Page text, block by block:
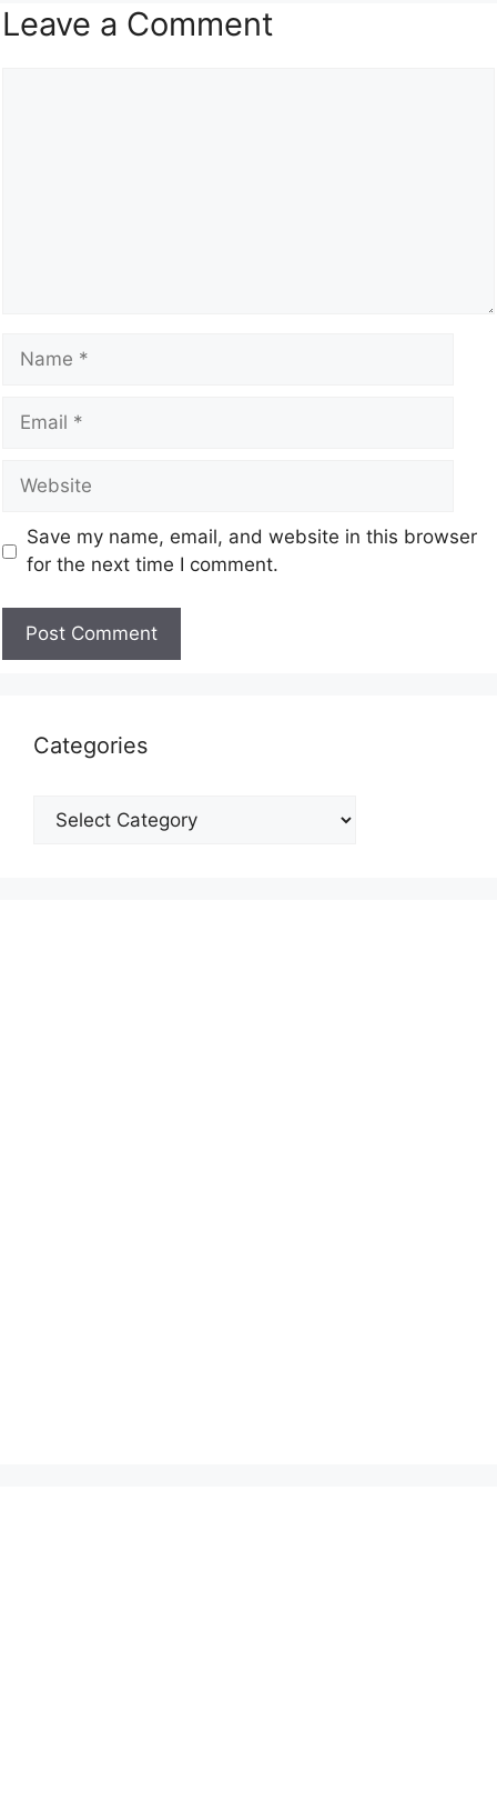
Leave a Comment
Save my name, email, and website in this browser
for the next time I comment.
Categories